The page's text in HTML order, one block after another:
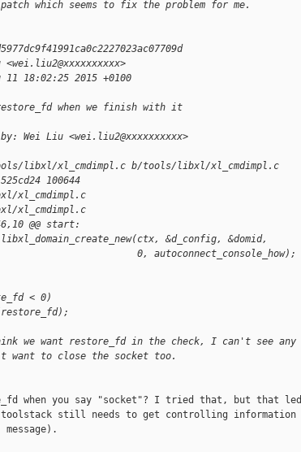
which seems to fix the problem for me.
18:02:25 2015 +0100
when we finish with it
Wei Liu <wei.liu2@xxxxxxxxxx>
libxl/xl_cmdimpl.c b/tools/libxl/xl_cmdimpl.c
100644
xl_cmdimpl.c
xl_cmdimpl.c
@@ start:
&d_config, &domid,
0, autoconnect_console_how);
< 0)
we want restore_fd in the check, I can't see any
want to close the socket too.
when you say "socket"? I tried that, but that led
still needs to get controlling information